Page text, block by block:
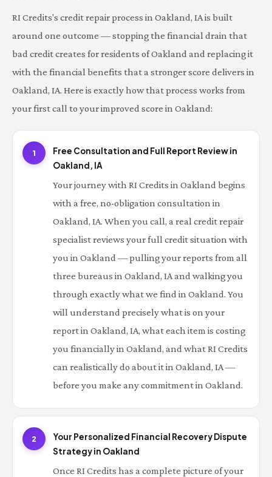
RI Credits's credit repair process in Oakland, IA is built
around one outcome — stopping the financial drain that
bad credit creates for residents of Oakland and replacing it
with the financial benefits that a stronger score delivers in
Oakland, IA. Here is exactly how that process works from
your first call to your improved score in Oakland:
1
Free Consultation and Full Report Review in
Oakland, IA
Your journey with RI Credits in Oakland begins
with a free, no-obligation consultation in
Oakland, IA. When you call, a real credit repair
specialist reviews your full credit situation with
you in Oakland — pulling your reports from all
three bureaus in Oakland, IA and walking you
through exactly what we find in Oakland. You
will understand precisely what is on your
report in Oakland, IA, what each item is costing
you financially in Oakland, and what RI Credits
can realistically do about it in Oakland, IA —
before you make any commitment in Oakland.
2
Your Personalized Financial Recovery Dispute
Strategy in Oakland
Once RI Credits has a complete picture of your